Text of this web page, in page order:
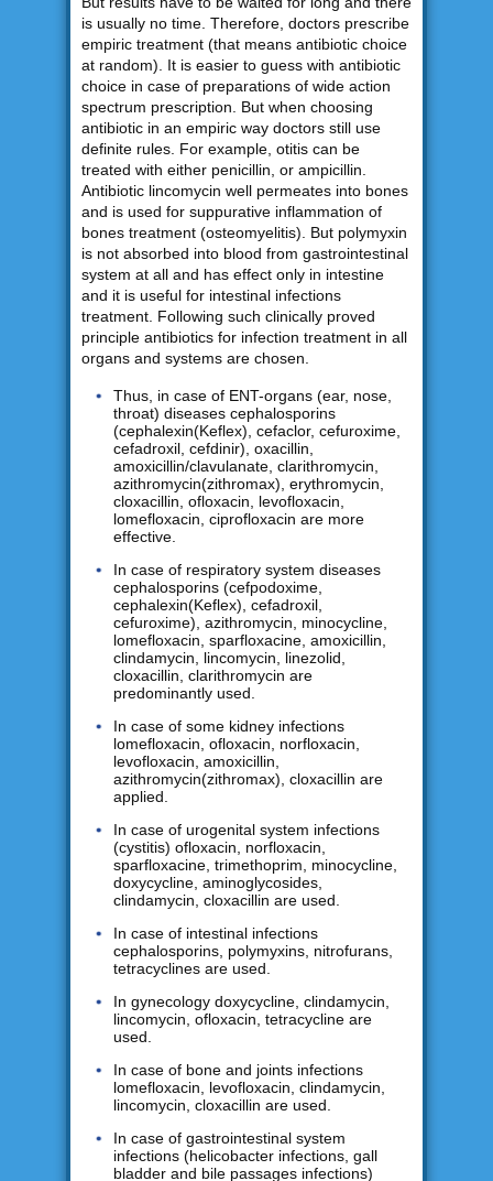
is usually no time. Therefore, doctors prescribe
empiric treatment (that means antibiotic choice
at random). It is easier to guess with antibiotic
choice in case of preparations of wide action
spectrum prescription. But when choosing
antibiotic in an empiric way doctors still use
definite rules. For example, otitis can be
treated with either penicillin, or ampicillin.
Antibiotic lincomycin well permeates into bones
and is used for suppurative inflammation of
bones treatment (osteomyelitis). But polymyxin
is not absorbed into blood from gastrointestinal
system at all and has effect only in intestine
and it is useful for intestinal infections
treatment. Following such clinically proved
principle antibiotics for infection treatment in all
organs and systems are chosen.
Thus, in case of ENT-organs (ear, nose,
throat) diseases cephalosporins
(cephalexin(Keflex), cefaclor, cefuroxime,
cefadroxil, cefdinir), oxacillin,
amoxicillin/clavulanate, clarithromycin,
azithromycin(zithromax), erythromycin,
cloxacillin, ofloxacin, levofloxacin,
lomefloxacin, ciprofloxacin are more
effective.
In case of respiratory system diseases
cephalosporins (cefpodoxime,
cephalexin(Keflex), cefadroxil,
cefuroxime), azithromycin, minocycline,
lomefloxacin, sparfloxacine, amoxicillin,
clindamycin, lincomycin, linezolid,
cloxacillin, clarithromycin are
predominantly used.
In case of some kidney infections
lomefloxacin, ofloxacin, norfloxacin,
levofloxacin, amoxicillin,
azithromycin(zithromax), cloxacillin are
applied.
In case of urogenital system infections
(cystitis) ofloxacin, norfloxacin,
sparfloxacine, trimethoprim, minocycline,
doxycycline, aminoglycosides,
clindamycin, cloxacillin are used.
In case of intestinal infections
cephalosporins, polymyxins, nitrofurans,
tetracyclines are used.
In gynecology doxycycline, clindamycin,
lincomycin, ofloxacin, tetracycline are
used.
In case of bone and joints infections
lomefloxacin, levofloxacin, clindamycin,
lincomycin, cloxacillin are used.
In case of gastrointestinal system
infections (helicobacter infections, gall
bladder and bile passages infections)